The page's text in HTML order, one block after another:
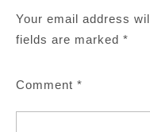
Your email address
fields are marked *
Comment *